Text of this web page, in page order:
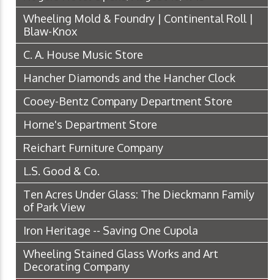
Wheeling Mold & Foundry | Continental Roll |
Blaw-Knox
C. A. House Music Store
Hancher Diamonds and the Hancher Clock
Cooey-Bentz Company Department Store
Horne's Department Store
Reichart Furniture Company
L.S. Good & Co.
Ten Acres Under Glass: The Dieckmann Family
of Park View
Iron Heritage -- Saving One Cupola
Wheeling Stained Glass Works and Art
Decorating Company